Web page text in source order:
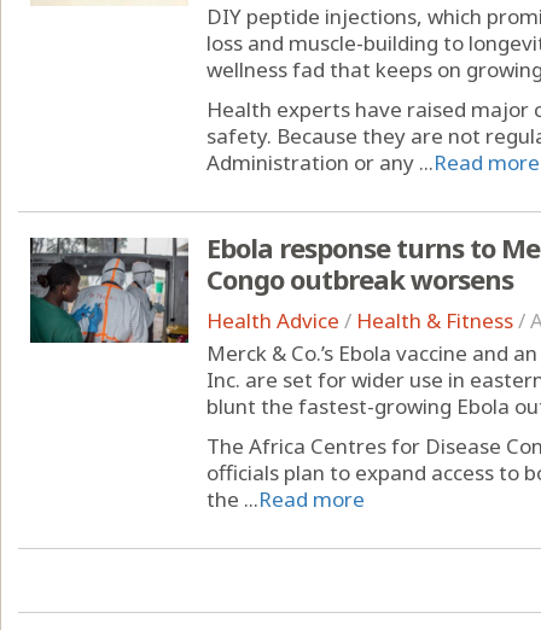
DIY peptide injections, which
loss and muscle-building to
wellness fad that keeps on
Health experts have raised major
safety. Because they are not
Administration or any ...Read more
Ebola response turns to
Congo outbreak worsens
Health Advice / Health & Fitness/
Merck & Co.’s Ebola vaccine and
Inc. are set for wider use in
blunt the fastest-growing Ebola
The Africa Centres for Disease
officials plan to expand access to
the ...Read more